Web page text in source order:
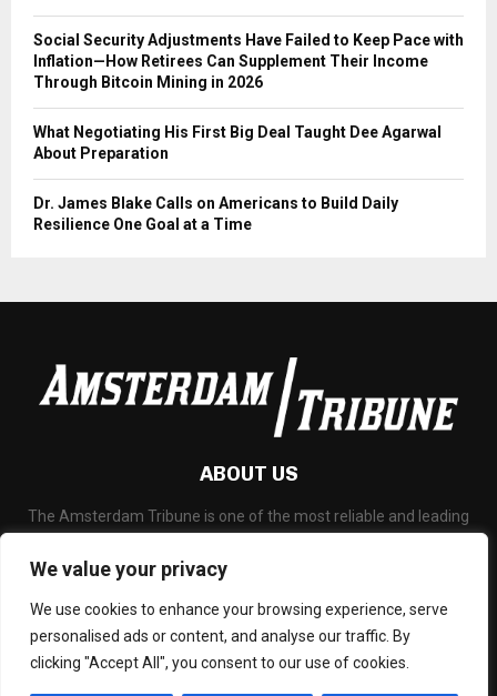
We value your privacy
We use cookies to enhance your browsing experience, serve
personalised ads or content, and analyse our traffic. By
clicking "Accept All", you consent to our use of cookies.
Social Security Adjustments Have Failed to Keep Pace with
Inflation—How Retirees Can Supplement Their Income
Through Bitcoin Mining in 2026
What Negotiating His First Big Deal Taught Dee Agarwal
About Preparation
Dr. James Blake Calls on Americans to Build Daily
Resilience One Goal at a Time
ABOUT US
The Amsterdam Tribune is one of the most reliable and leading
Business and any all subjects related to technology and
blockchain.
Contact us: social@amsterdamtribune.com